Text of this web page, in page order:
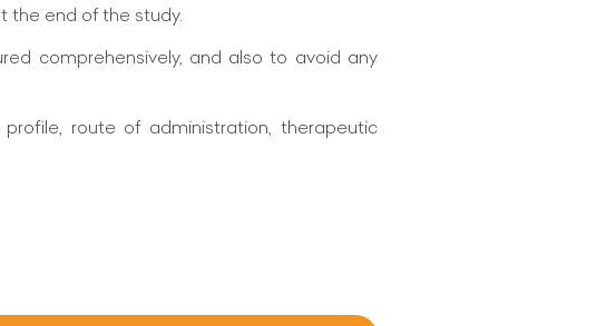
the end of the study.
comprehensively, and also to avoid any
route of administration, therapeutic